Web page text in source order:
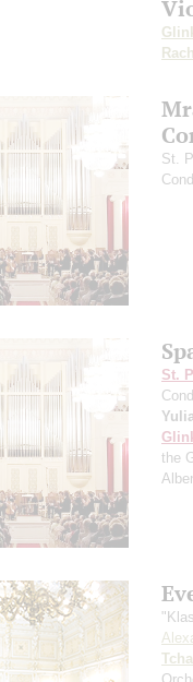
St.
St.
the